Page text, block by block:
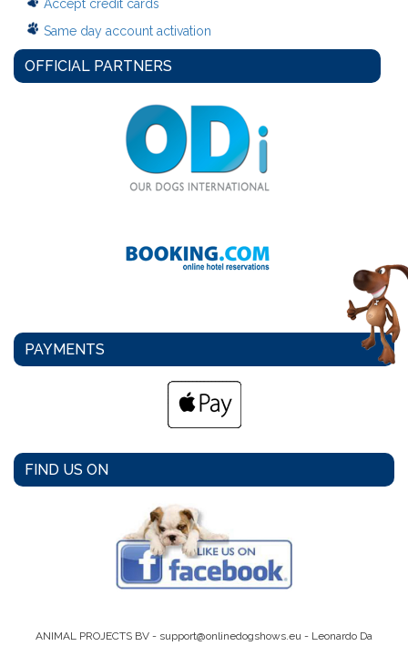
Accept credit cards
Same day account activation
OFFICIAL PARTNERS
PAYMENTS
FIND US ON
ANIMAL PROJECTS BV - support@onlinedogshows.eu - Leonardo Da